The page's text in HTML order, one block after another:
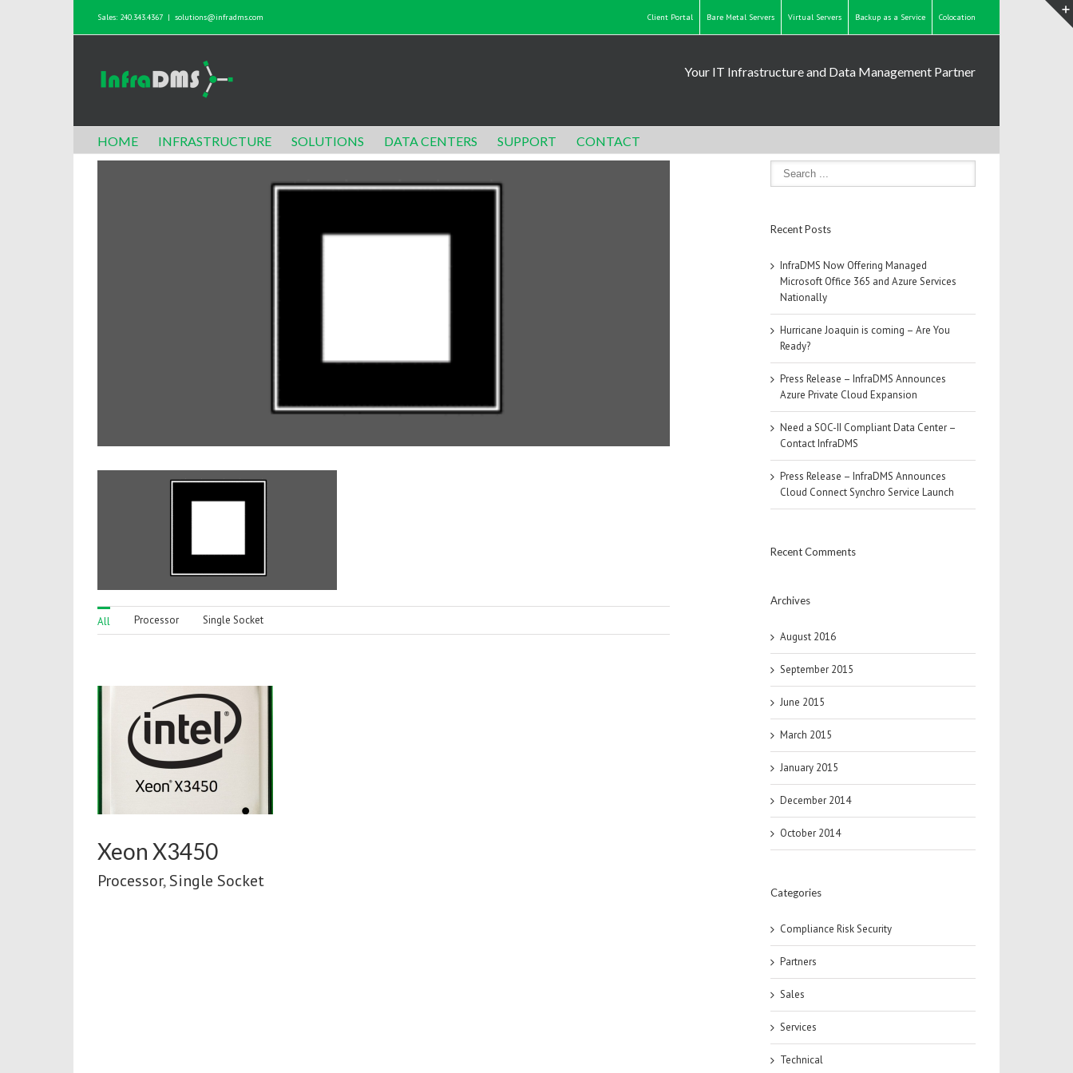
Sales: 240.343.4367 | solutions@infradms.com Client Portal Bare Metal Servers Virtual Servers Backup as a Service Colocation
Your IT Infrastructure and Data Management Partner
HOME INFRASTRUCTURE SOLUTIONS DATA CENTERS SUPPORT CONTACT
All Processor Single Socket
Xeon X3450
Processor,Single Socket
Recent Posts
InfraDMS Now Offering Managed
Microsoft Office 365 and Azure Services
Nationally
Hurricane Joaquin is coming – Are You
Ready?
Press Release – InfraDMS Announces
Azure Private Cloud Expansion
Need a SOC-II Compliant Data Center –
Contact InfraDMS
Press Release – InfraDMS Announces
Cloud Connect Synchro Service Launch
Recent Comments
Archives
August 2016
September 2015
June 2015
March 2015
January 2015
December 2014
October 2014
Categories
Compliance Risk Security
Partners
Sales
Services
Technical